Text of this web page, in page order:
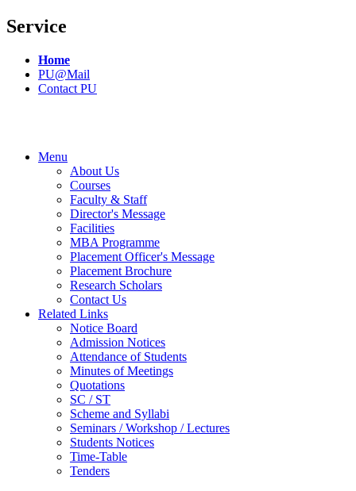
Service
Home
PU@Mail
Contact PU
Menu
About Us
Courses
Faculty & Staff
Director's Message
Facilities
MBA Programme
Placement Officer's Message
Placement Brochure
Research Scholars
Contact Us
Related Links
Notice Board
Admission Notices
Attendance of Students
Minutes of Meetings
Quotations
SC / ST
Scheme and Syllabi
Seminars / Workshop / Lectures
Students Notices
Time-Table
Tenders